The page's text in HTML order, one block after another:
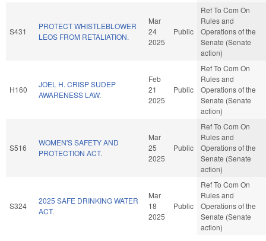
S431
PROTECT WHISTLEBLOWER
LEOS FROM RETALIATION.
Mar
24
2025
Public
Ref To Com On
Rules and
Operations of the
Senate (Senate
action)
H160
JOEL H. CRISP SUDEP
AWARENESS LAW.
Feb
21
2025
Public
Ref To Com On
Rules and
Operations of the
Senate (Senate
action)
S516
WOMEN'S SAFETY AND
PROTECTION ACT.
Mar
25
2025
Public
Ref To Com On
Rules and
Operations of the
Senate (Senate
action)
S324
2025 SAFE DRINKING WATER
ACT.
Mar
18
2025
Public
Ref To Com On
Rules and
Operations of the
Senate (Senate
action)